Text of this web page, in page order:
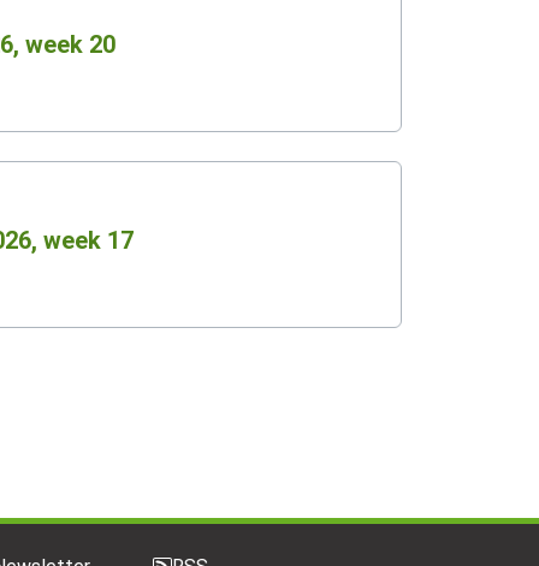
week 20
week 17